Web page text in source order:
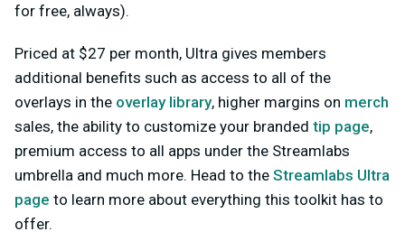
for free, always).
Priced at $27 per month, Ultra gives members
additional benefits such as access to all of the
overlays in the overlay library, higher margins on merch
sales, the ability to customize your branded tip page,
premium access to all apps under the Streamlabs
umbrella and much more. Head to the Streamlabs Ultra
page to learn more about everything this toolkit has to
offer.